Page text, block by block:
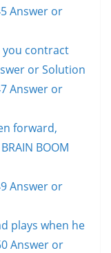
Answer or
you contract
or Solution
Answer or
forward,
BOOM
Answer or
plays when he
Answer or